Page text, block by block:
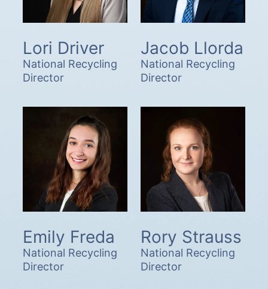
Lori Driver
National Recycling
Director
Jacob Llorda
National Recycling
Director
Emily Freda
National Recycling
Director
Rory Strauss
National Recycling
Director